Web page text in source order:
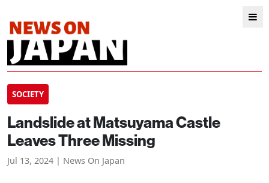
SOCIETY
Landslide at Matsuyama Castle
Leaves Three Missing
Jul 13, 2024 | News On Japan